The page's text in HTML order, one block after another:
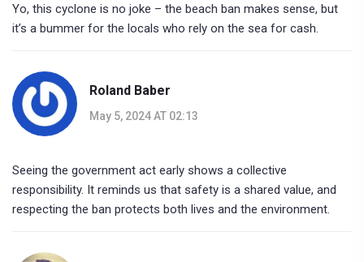
Yo, this cyclone is no joke – the beach ban makes sense, but
it’s a bummer for the locals who rely on the sea for cash.
Roland Baber
May 5, 2024 AT 02:13
Seeing the government act early shows a collective
responsibility. It reminds us that safety is a shared value, and
respecting the ban protects both lives and the environment.